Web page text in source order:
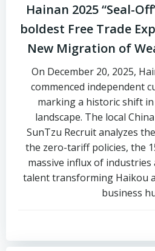
Hainan 2025 “Seal-
boldest Free Trade
New Migration of
On December 20, 2025,
commenced independent
marking a historic shift in
landscape. The local
SunTzu Recruit analyzes
the zero-tariff policies, the
massive influx of
talent transforming Haikou
business